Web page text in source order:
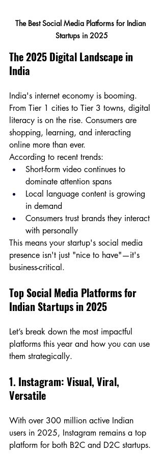
The Best Social Media Platforms for Indian
Startups in 2025
The 2025 Digital Landscape in
India
India's internet economy is booming.
From Tier 1 cities to Tier 3 towns, digital
literacy is on the rise. Consumers are
shopping, learning, and interacting
online more than ever.
According to recent trends:
Short-form video continues to
dominate attention spans
Local language content is growing
in demand
Consumers trust brands they interact
with personally
This means your startup's social media
presence isn't just "nice to have"—it's
business-critical.
Top Social Media Platforms for
Indian Startups in 2025
Let’s break down the most impactful
platforms this year and how you can use
them strategically.
1. Instagram: Visual, Viral,
Versatile
With over 300 million active Indian
users in 2025, Instagram remains a top
platform for both B2C and D2C startups.